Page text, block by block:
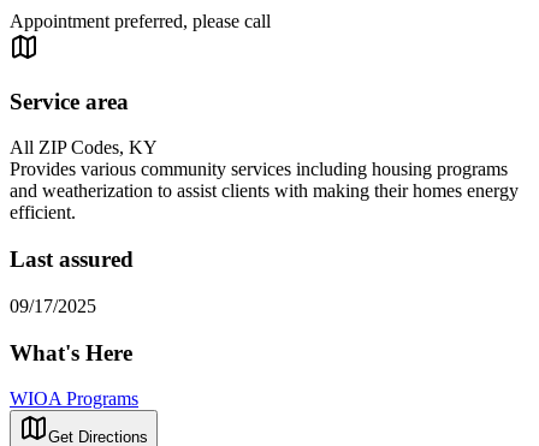
Appointment preferred, please call
Service area
All ZIP Codes, KY
Provides various community services including housing programs
and weatherization to assist clients with making their homes energy
efficient.
Last assured
09/17/2025
What's Here
WIOA Programs
Get Directions